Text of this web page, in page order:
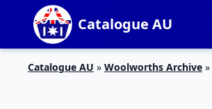
Catalogue AU
Catalogue AU » Woolworths Archive »